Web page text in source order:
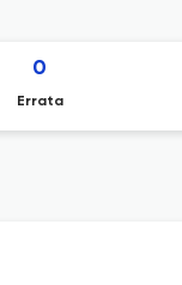
0
Errata